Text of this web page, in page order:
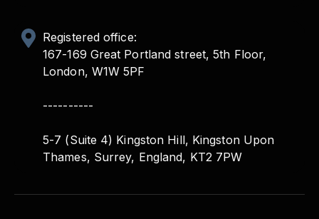
Registered office:
167-169 Great Portland street, 5th Floor,
London, W1W 5PF
----------
5-7 (Suite 4) Kingston Hill, Kingston Upon
Thames, Surrey, England, KT2 7PW